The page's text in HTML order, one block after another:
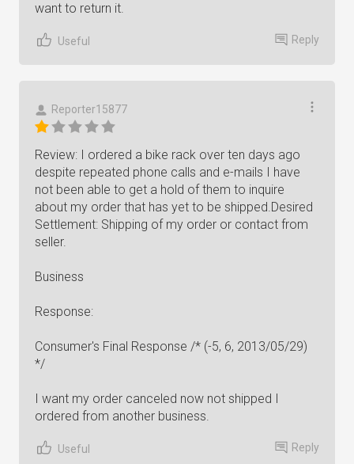
want to return it.
Useful Reply
Reporter15877
Review: I ordered a bike rack over ten days ago
despite repeated phone calls and e-mails I have
not been able to get a hold of them to inquire
about my order that has yet to be shipped.Desired
Settlement: Shipping of my order or contact from
seller.
Business
Response:
Consumer's Final Response /* (-5, 6, 2013/05/29)
*/
I want my order canceled now not shipped I
ordered from another business.
Useful Reply